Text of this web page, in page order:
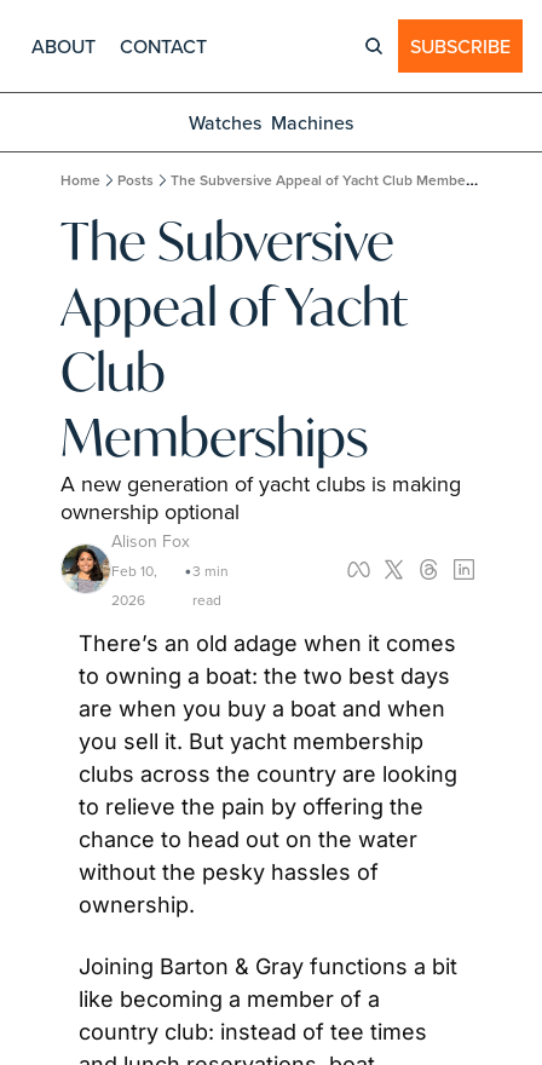
ABOUT CONTACT SUBSCRIBE
Watches Machines
Home Posts The Subversive Appeal of Yacht Club Memberships
The Subversive
Appeal of Yacht
Club
Memberships
A new generation of yacht clubs is making
ownership optional
Alison Fox
Feb 10,
2026
•3 min
read
There’s an old adage when it comes
to owning a boat: the two best days
are when you buy a boat and when
you sell it. But yacht membership
clubs across the country are looking
to relieve the pain by offering the
chance to head out on the water
without the pesky hassles of
ownership.
Joining Barton & Gray functions a bit
like becoming a member of a
country club: instead of tee times